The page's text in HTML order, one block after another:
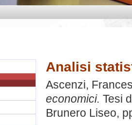
Analisi
Ascenzi,
economici. Tesi
Brunero Liseo,